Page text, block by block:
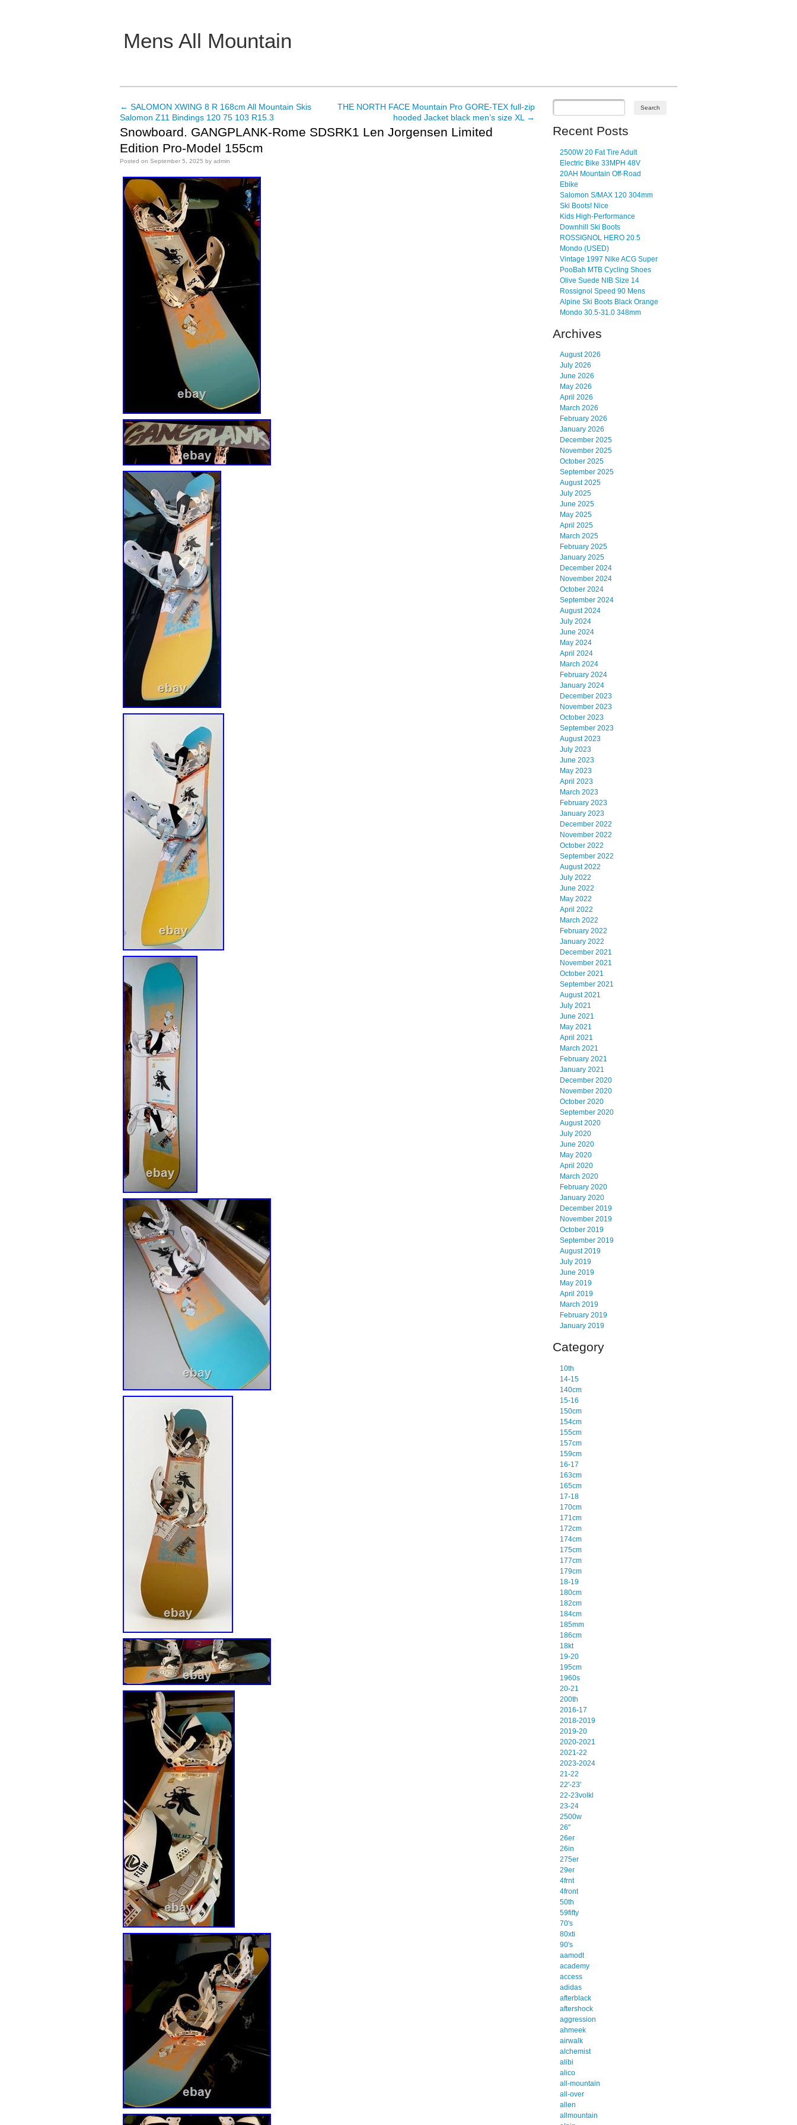
Mens All Mountain
Main menu
Post navigation
← SALOMON XWING 8 R 168cm All Mountain Skis
Salomon Z11 Bindings 120 75 103 R15.3
THE NORTH FACE Mountain Pro GORE-TEX full-zip
hooded Jacket black men’s size XL
→
Snowboard. GANGPLANK-Rome SDSRK1 Len Jorgensen Limited
Edition Pro-Model 155cm
Posted on September 5, 2025 by admin
Recent Posts
2500W 20 Fat Tire Adult
Electric Bike 33MPH 48V
20AH Mountain Off-Road
Ebike
Salomon S/MAX 120 304mm
Ski Boots! Nice
Kids High-Performance
Downhill Ski Boots
ROSSIGNOL HERO 20.5
Mondo (USED)
Vintage 1997 Nike ACG Super
PooBah MTB Cycling Shoes
Olive Suede NIB Size 14
Rossignol Speed 90 Mens
Alpine Ski Boots Black Orange
Mondo 30.5-31.0 348mm
Archives
August 2026
July 2026
June 2026
May 2026
April 2026
March 2026
February 2026
January 2026
December 2025
November 2025
October 2025
September 2025
August 2025
July 2025
June 2025
May 2025
April 2025
March 2025
February 2025
January 2025
December 2024
November 2024
October 2024
September 2024
August 2024
July 2024
June 2024
May 2024
April 2024
March 2024
February 2024
January 2024
December 2023
November 2023
October 2023
September 2023
August 2023
July 2023
June 2023
May 2023
April 2023
March 2023
February 2023
January 2023
December 2022
November 2022
October 2022
September 2022
August 2022
July 2022
June 2022
May 2022
April 2022
March 2022
February 2022
January 2022
December 2021
November 2021
October 2021
September 2021
August 2021
July 2021
June 2021
May 2021
April 2021
March 2021
February 2021
January 2021
December 2020
November 2020
October 2020
September 2020
August 2020
July 2020
June 2020
May 2020
April 2020
March 2020
February 2020
January 2020
December 2019
November 2019
October 2019
September 2019
August 2019
July 2019
June 2019
May 2019
April 2019
March 2019
February 2019
January 2019
Category
10th
14-15
140cm
15-16
150cm
154cm
155cm
157cm
159cm
16-17
163cm
165cm
17-18
170cm
171cm
172cm
174cm
175cm
177cm
179cm
18-19
180cm
182cm
184cm
185mm
186cm
18kt
19-20
195cm
1960s
20-21
200th
2016-17
2018-2019
2019-20
2020-2021
2021-22
2023-2024
21-22
22'-23'
22-23volkl
23-24
2500w
26''
26er
26in
275er
29er
4frnt
4front
50th
59fifty
70's
80xti
90's
aamodt
academy
access
adidas
afterblack
aftershock
aggression
ahmeek
airwalk
alchemist
alibi
alico
all-mountain
all-over
allen
allmountain